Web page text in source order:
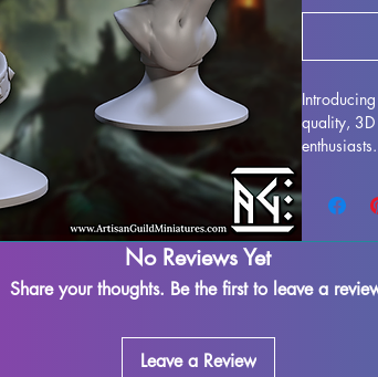
quality, 3D
your
printing
assured
removed,
No Reviews Yet
Share your thoughts. Be the first to leave a
Leave a Review